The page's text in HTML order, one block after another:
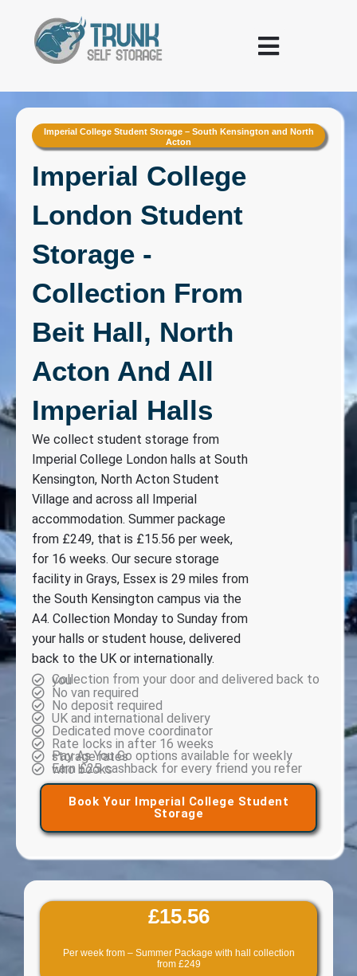
Imperial College Student Storage – South Kensington and North
Acton
Imperial College
London Student
Storage -
Collection From
Beit Hall, North
Acton And All
Imperial Halls
We collect student storage from
Imperial College London halls at South
Kensington, North Acton Student
Village and across all Imperial
accommodation. Summer package
from £249, that is £15.56 per week,
for 16 weeks. Our secure storage
facility in Grays, Essex is 29 miles from
the South Kensington campus via the
A4. Collection Monday to Sunday from
your halls or student house, delivered
back to the UK or internationally.
Collection from your door and delivered back to you
No van required
No deposit required
UK and international delivery
Dedicated move coordinator
Rate locks in after 16 weeks
Pay As You Go options available for weekly storage rates
Earn £25 cashback for every friend you refer who books
Book Your Imperial College Student
Storage
£15.56
Per week from – Summer Package with hall collection
from £249